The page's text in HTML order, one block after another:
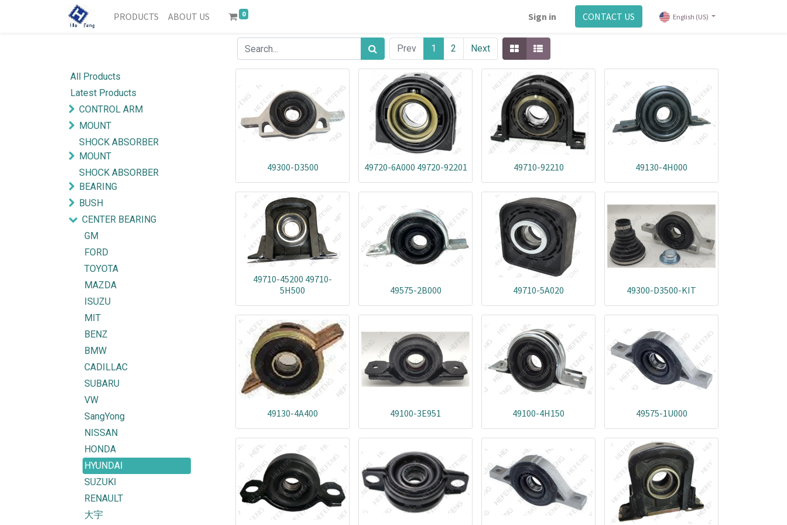
PRODUCTS ABOUT US 0 Sign in CONTACT US English (US)
Prev 1 2 Next
All Products
Latest Products
CONTROL ARM
MOUNT
SHOCK ABSORBER
MOUNT
SHOCK ABSORBER
BEARING
BUSH
CENTER BEARING
GM
FORD
TOYOTA
MAZDA
ISUZU
MIT
BENZ
BMW
CADILLAC
SUBARU
VW
SangYong
NISSAN
HONDA
HYUNDAI
SUZUKI
RENAULT
大宇
49300-D3500 49720-6A000 49720-92201 49710-92210 49130-4H000
49710-45200 49710-
5H500
49575-2B000 49710-5A020 49300-D3500-KIT
49130-4A400 49100-3E951 49100-4H150 49575-1U000